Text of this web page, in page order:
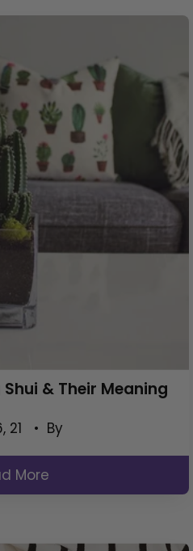
Shui & Their Meaning
21 • By
More